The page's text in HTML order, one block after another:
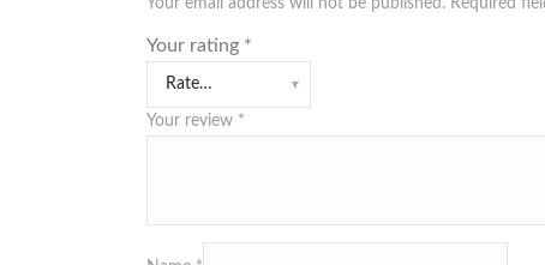
Your email address will not be published. Required
Your rating *
Your review *